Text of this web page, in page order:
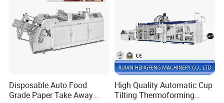
Disposable Auto Food
Grade Paper Take Away
High Quality Automatic Cup
Tilting Thermoforming